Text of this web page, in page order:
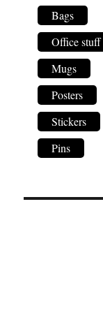
Bags
Office stuff
Mugs
Posters
Stickers
Pins